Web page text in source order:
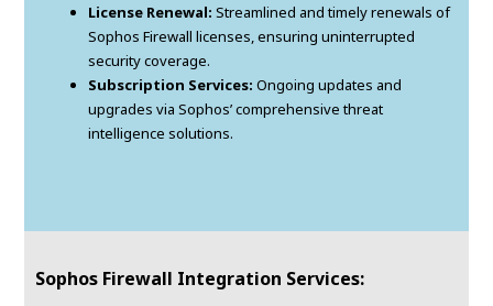
License Renewal: Streamlined and timely renewals of
Sophos Firewall licenses, ensuring uninterrupted
security coverage.
Subscription Services: Ongoing updates and
upgrades via Sophos’ comprehensive threat
intelligence solutions.
Sophos Firewall Integration Services: